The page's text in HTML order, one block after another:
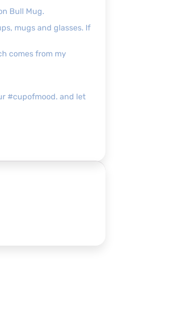
Bull Mug.
mugs and glasses. If
comes from my
#cupofmood. and let